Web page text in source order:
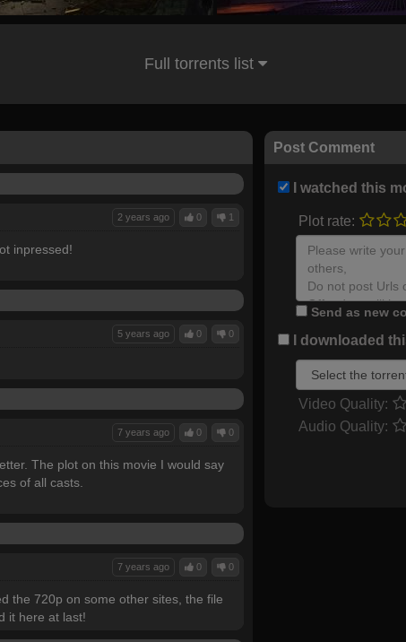
Full torrents list
Post Comment
I watched this
Plot rate:
Send as new
I downloaded
Video Quality:
Audio Quality:
1
0
2 years ago
inpressed!
0
0
5 years ago
0
0
7 years ago
The plot on this movie I would say
of all casts.
0
0
7 years ago
the 720p on some other sites, the file
it here at last!